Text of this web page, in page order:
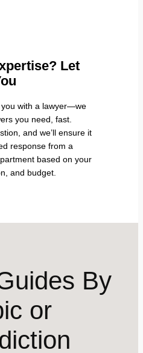
Let
you with a lawyer—we
you need, fast.
and we’ll ensure it
response from a
based on your
and budget.
By
or